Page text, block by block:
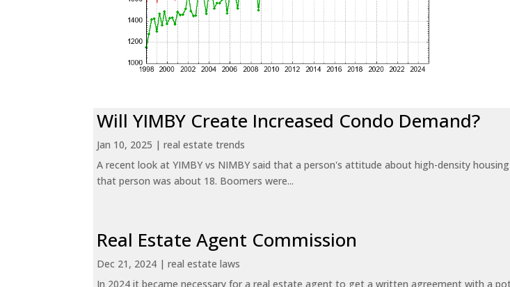
Will YIMBY Create Increased Condo Demand?
Jan 10, 2025 |real estate trends
A recent look at YIMBY vs NIMBY said that a person's attitude about high-density
that person was about 18. Boomers were...
Real Estate Agent Commission
Dec 21, 2024 |real estate laws
In 2024 it became necessary for a real estate agent to get a written agreement with a